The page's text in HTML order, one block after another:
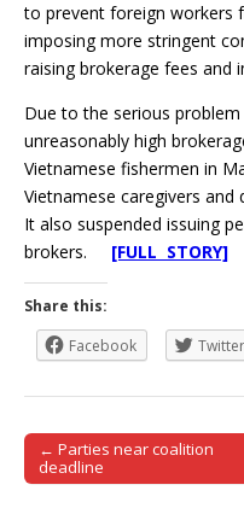
to prevent foreign workers
imposing more stringent
raising brokerage fees and
Due to the serious
unreasonably high
Vietnamese fishermen in
Vietnamese caregivers and
It also suspended issuing
brokers. [FULL STORY]
Share this:
Facebook
Twitter
Post navigation
← Parties near coalition
deadline